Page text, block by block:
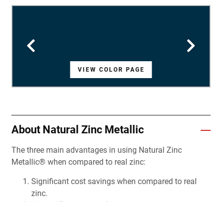
VIEW COLOR PAGE
VIEW COLOR PAGE
VIEW COLOR PAGE
VIEW COLOR PAGE
VIEW COLOR PAGE
VIEW COLOR PAGE
VIEW COLOR PAGE
VIEW COLOR PAGE
VIEW COLOR PAGE
VIEW COLOR PAGE
VIEW COLOR PAGE
VIEW COLOR PAGE
VIEW COLOR PAGE
VIEW COLOR PAGE
VIEW COLOR PAGE
VIEW COLOR PAGE
VIEW COLOR PAGE
VIEW COLOR PAGE
VIEW COLOR PAGE
VIEW COLOR PAGE
VIEW COLOR PAGE
VIEW COLOR PAGE
VIEW COLOR PAGE
VIEW COLOR PAGE
VIEW COLOR PAGE
VIEW COLOR PAGE
VIEW COLOR PAGE
About Natural Zinc Metallic
The three main advantages in using Natural Zinc
Metallic® when compared to real zinc:
Significant cost savings when compared to real
zinc.